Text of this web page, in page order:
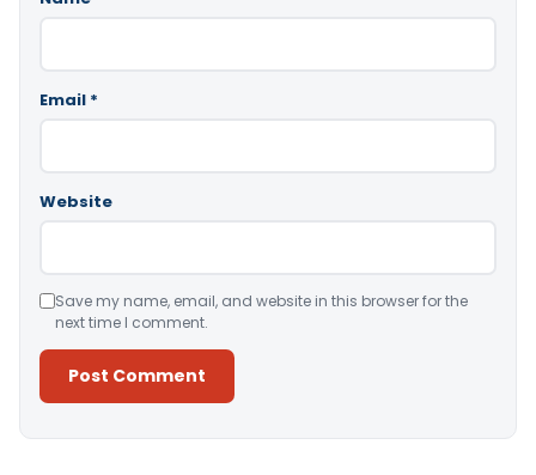
Email *
Website
Save my name, email, and website in this browser for the
next time I comment.